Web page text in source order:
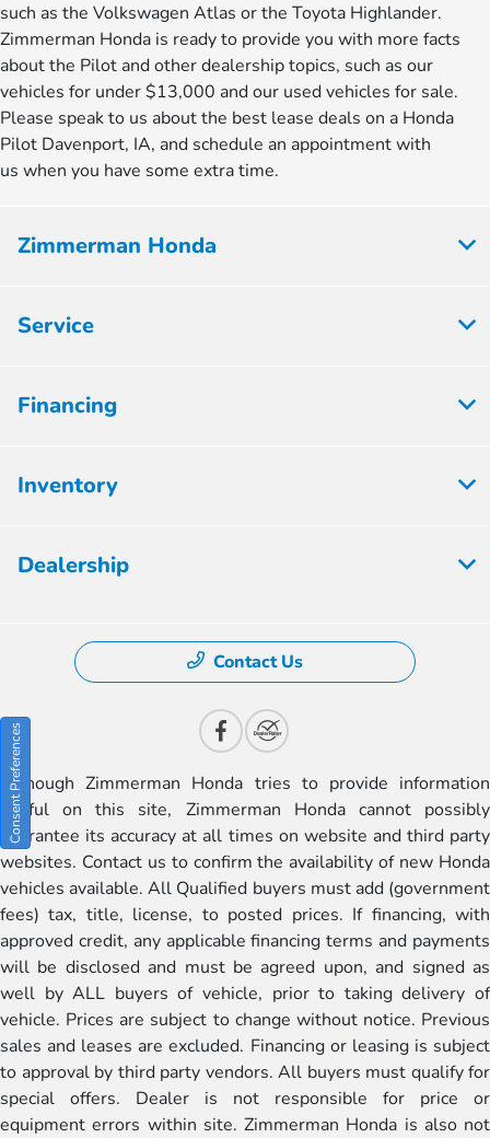
such as the Volkswagen Atlas or the Toyota Highlander.
Zimmerman Honda is ready to provide you with more facts
about the Pilot and other dealership topics, such as our
vehicles for under $13,000 and our used vehicles for sale.
Please speak to us about the best lease deals on a Honda
Pilot Davenport, IA, and schedule an appointment with
us when you have some extra time.
Zimmerman Honda
Service
Financing
Inventory
Dealership
Contact Us
Although Zimmerman Honda tries to provide information
useful on this site, Zimmerman Honda cannot possibly
guarantee its accuracy at all times on website and third party
websites. Contact us to confirm the availability of new Honda
vehicles available. All Qualified buyers must add (government
fees) tax, title, license, to posted prices. If financing, with
approved credit, any applicable financing terms and payments
will be disclosed and must be agreed upon, and signed as
well by ALL buyers of vehicle, prior to taking delivery of
vehicle. Prices are subject to change without notice. Previous
sales and leases are excluded. Financing or leasing is subject
to approval by third party vendors. All buyers must qualify for
special offers. Dealer is not responsible for price or
equipment errors within site. Zimmerman Honda is also not
Consent Preferences